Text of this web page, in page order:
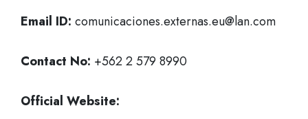
Email ID: comunicaciones.externas.eu@lan.com
Contact No: +562 2 579 8990
Official Website: